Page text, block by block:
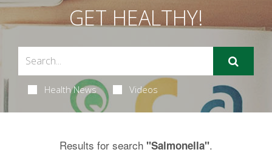
GET HEALTHY!
Health News Videos
Results for search "Salmonella".